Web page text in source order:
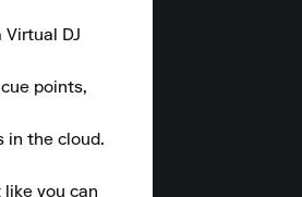
Virtual DJ
points,
in the cloud.
like you can